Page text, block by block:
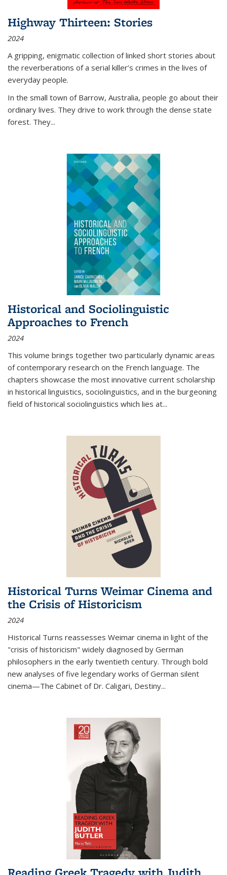
Highway Thirteen: Stories
2024
A gripping, enigmatic collection of linked short stories about
the reverberations of a serial killer’s crimes in the lives of
everyday people.
In the small town of Barrow, Australia, people go about their
ordinary lives. They drive to work through the dense state
forest. They...
Historical and Sociolinguistic
Approaches to French
2024
This volume brings together two particularly dynamic areas
of contemporary research on the French language. The
chapters showcase the most innovative current scholarship
in historical linguistics, sociolinguistics, and in the burgeoning
field of historical sociolinguistics which lies at...
Historical Turns Weimar Cinema and
the Crisis of Historicism
2024
Historical Turns reassesses Weimar cinema in light of the
"crisis of historicism" widely diagnosed by German
philosophers in the early twentieth century. Through bold
new analyses of five legendary works of German silent
cinema—The Cabinet of Dr. Caligari, Destiny...